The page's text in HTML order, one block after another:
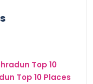
Top 10
Top 10 Places